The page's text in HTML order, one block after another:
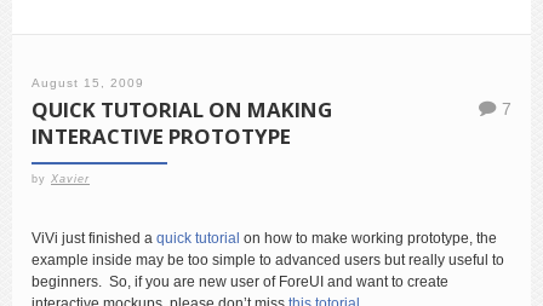
August 15, 2009
QUICK TUTORIAL ON MAKING
INTERACTIVE PROTOTYPE
by Xavier
7
ViVi just finished a quick tutorial on how to make working prototype, the
example inside may be too simple to advanced users but really useful to
beginners. So, if you are new user of ForeUI and want to create